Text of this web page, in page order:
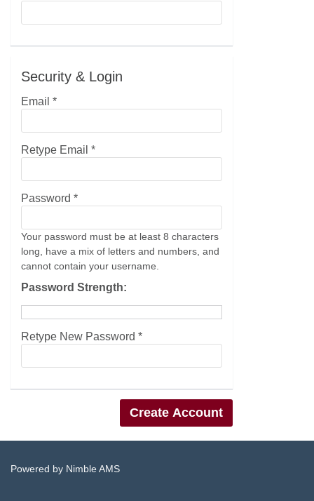
Security & Login
Email *
Retype Email *
Password *
Your password must be at least 8 characters
long, have a mix of letters and numbers, and
cannot contain your username.
Password Strength:
Retype New Password *
Powered by Nimble AMS